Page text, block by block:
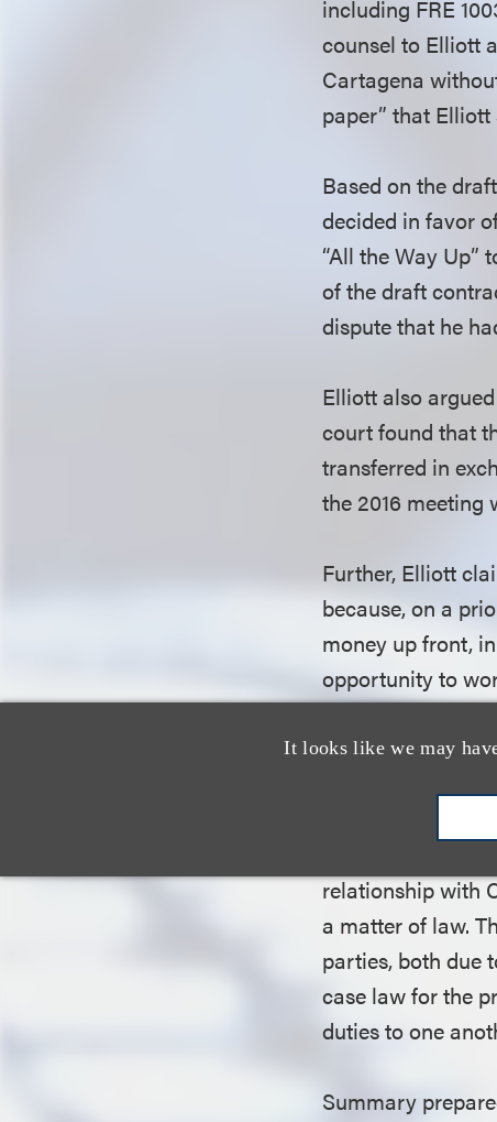
It looks like we may
including FRE
counsel to Elliott
Cartagena
paper” that Elliott
Based on the
decided in favor
“All the Way
of the draft
dispute that he
Elliott also
court found that
transferred in
the 2016 meeting
Further, Elliott
because, on a
money up front,
opportunity to
argument on the
unambiguous
relationship with
a matter of law.
parties, both due
case law for the
duties to one
Summary